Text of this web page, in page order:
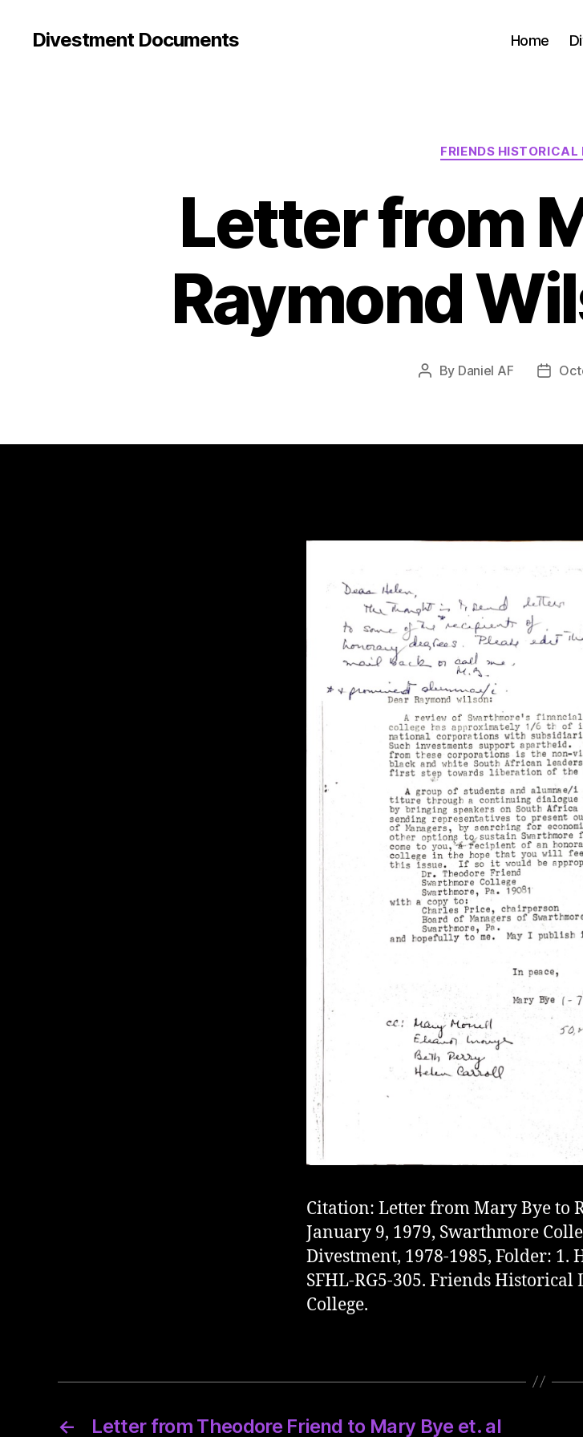
Divestment Documents Home
FRIENDS HISTORICAL
Letter from
Raymond
By Daniel AF
Citation: Letter from Mary Bye to
January 9, 1979, Swarthmore
Divestment, 1978-1985, Folder: 1.
SFHL-RG5-305. Friends
College.
←
Letter from Theodore Friend to Mary Bye et. al